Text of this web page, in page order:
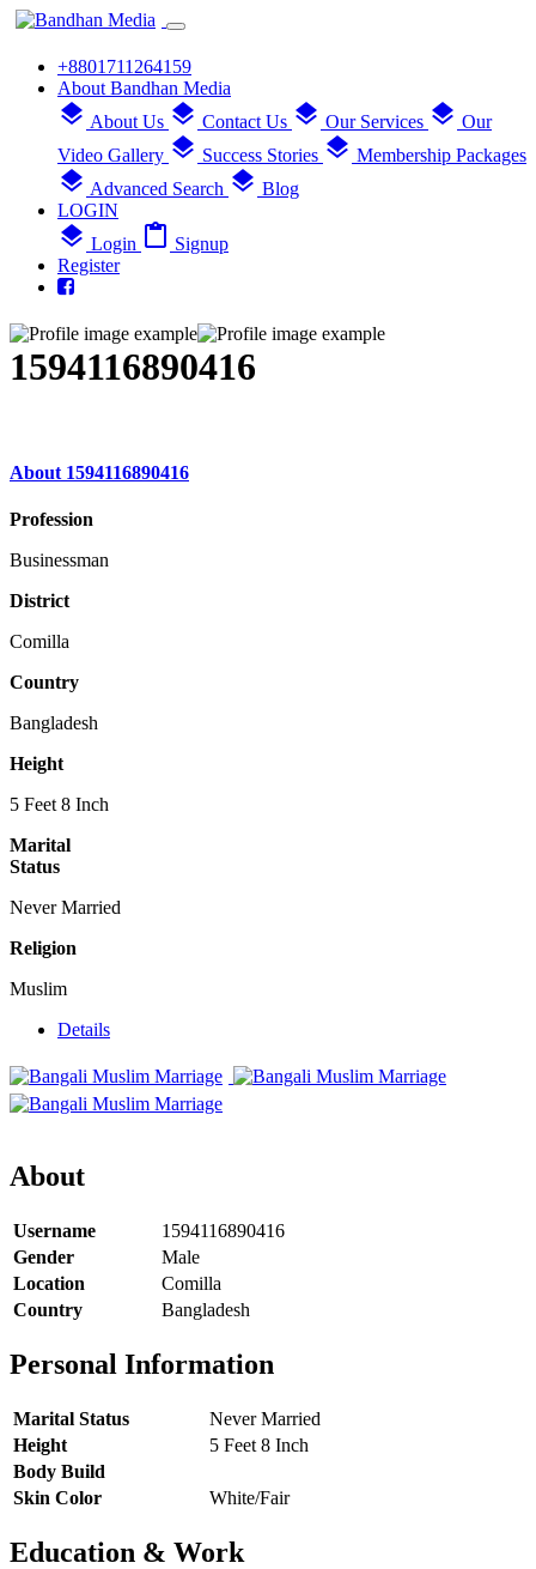
+8801711264159
About Bandhan Media
layers About Us layers Contact Us layers Our Services layers Our
Video Gallery layers Success Stories layers Membership Packages
layers Advanced Search layers Blog
LOGIN
layers Login content_paste Signup
Register
1594116890416
About 1594116890416
Profession
Businessman
District
Comilla
Country
Bangladesh
Height
5 Feet 8 Inch
Marital
Status
Never Married
Religion
Muslim
Details
About
Username
1594116890416
Gender
Male
Location
Comilla
Country
Bangladesh
Personal Information
Marital Status
Never Married
Height
5 Feet 8 Inch
Body Build
Skin Color
White/Fair
Education & Work